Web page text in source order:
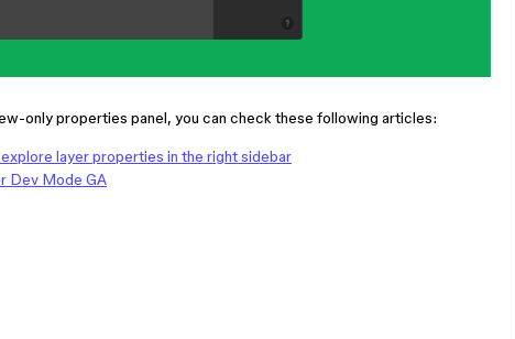
only properties panel, you can check these following articles:
layer properties in the right sidebar
Dev Mode GA